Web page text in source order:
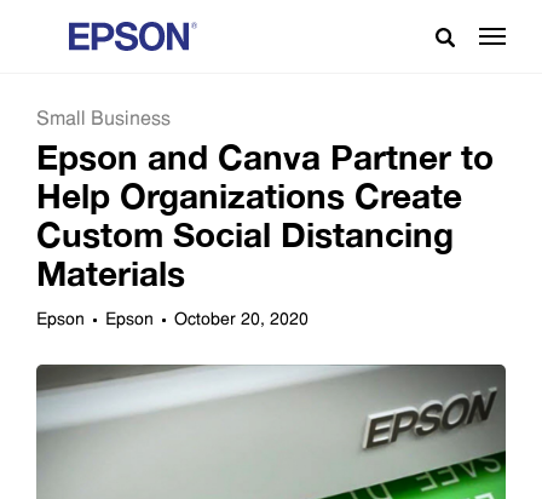
Small Business
Epson and Canva Partner to
Help Organizations Create
Custom Social Distancing
Materials
Epson Epson October 20, 2020